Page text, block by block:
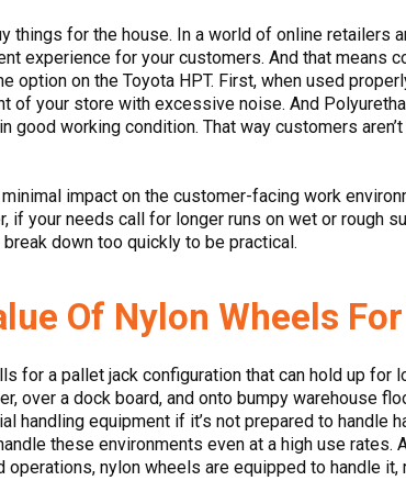
things for the house. In a world of online retailers
experience for your customers. And that means
option on the Toyota HPT. First, when used
of your store with excessive noise. And
good working condition. That way customers
impact on the customer-facing work
if your needs call for longer runs on wet or rough
down too quickly to be practical.
Of Nylon Wheels
for a pallet jack configuration that can hold up for
over a dock board, and onto bumpy warehouse
handling equipment if it’s not prepared to handle
these environments even at a high use rates.
nylon wheels are equipped to handle